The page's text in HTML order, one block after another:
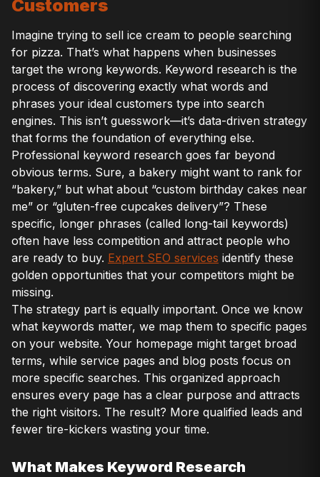
Customers
Imagine trying to sell ice cream to people searching
for pizza. That’s what happens when businesses
target the wrong keywords. Keyword research is the
process of discovering exactly what words and
phrases your ideal customers type into search
engines. This isn’t guesswork—it’s data-driven strategy
that forms the foundation of everything else.
Professional keyword research goes far beyond
obvious terms. Sure, a bakery might want to rank for
“bakery,” but what about “custom birthday cakes near
me” or “gluten-free cupcakes delivery”? These
specific, longer phrases (called long-tail keywords)
often have less competition and attract people who
are ready to buy. Expert SEO services identify these
golden opportunities that your competitors might be
missing.
The strategy part is equally important. Once we know
what keywords matter, we map them to specific pages
on your website. Your homepage might target broad
terms, while service pages and blog posts focus on
more specific searches. This organized approach
ensures every page has a clear purpose and attracts
the right visitors. The result? More qualified leads and
fewer tire-kickers wasting your time.
What Makes Keyword Research